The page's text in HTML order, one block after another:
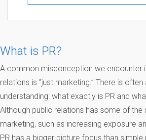
What is PR?
A common misconception we encounter
relations is “just marketing.” There is
understanding: what exactly is PR and
Although public relations has some of the
marketing, such as increasing exposure
PR has a bigger picture focus than simple